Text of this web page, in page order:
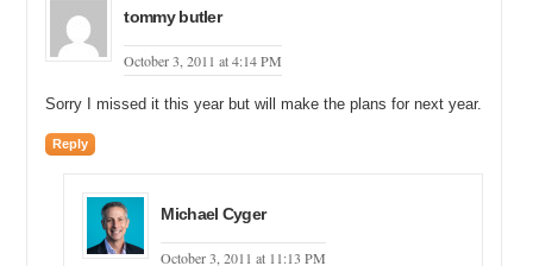
tommy butler
October 3, 2011 at 4:14 PM
Sorry I missed it this year but will make the plans for next year.
Reply
Michael Cyger
October 3, 2011 at 11:13 PM